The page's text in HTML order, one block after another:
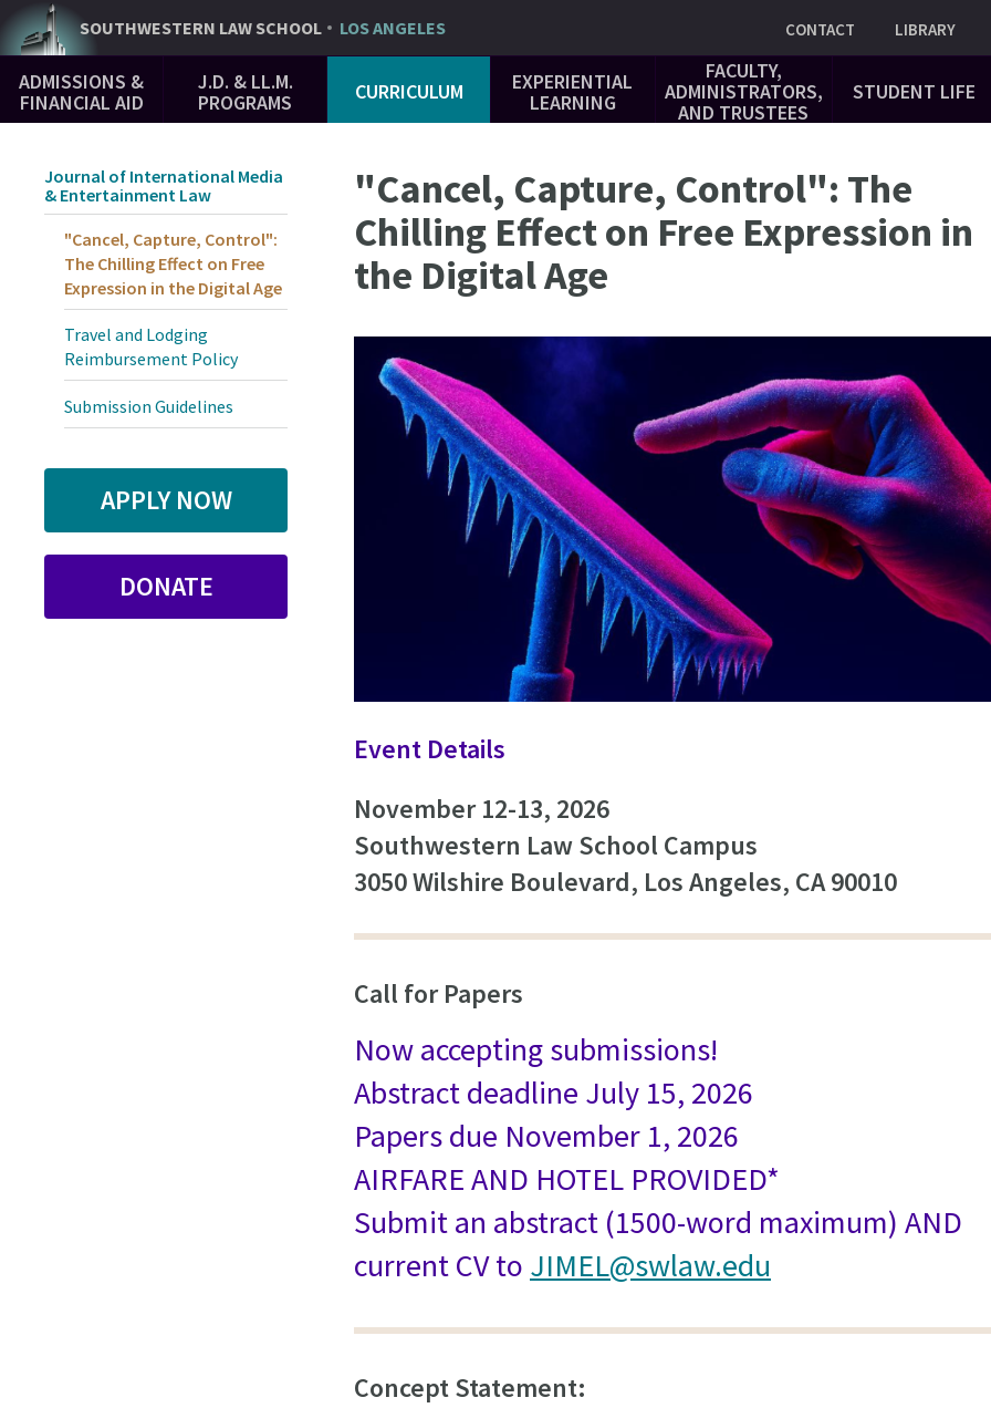
Skip
to
content
SOUTHWESTERN LAW SCHOOL LOS ANGELES CONTACT LIBRARY
Main
Navigation
ADMISSIONS &
FINANCIAL AID
J.D. & LL.M.
PROGRAMS
CURRICULUM
EXPERIENTIAL
LEARNING
FACULTY,
ADMINISTRATORS,
AND TRUSTEES
STUDENT LIFE
"Cancel, Capture, Control": The
Chilling Effect on Free Expression in
the Digital Age
Event Details
November 12-13, 2026
Southwestern Law School Campus
3050 Wilshire Boulevard, Los Angeles, CA 90010
Call for Papers
Now accepting submissions!
Abstract deadline July 15, 2026
Papers due November 1, 2026
AIRFARE AND HOTEL PROVIDED*
Submit an abstract (1500-word maximum) AND
current CV to JIMEL@swlaw.edu
Concept Statement:
Journal of International Media
& Entertainment Law
"Cancel, Capture, Control":
The Chilling Effect on Free
Expression in the Digital Age
Travel and Lodging
Reimbursement Policy
Submission Guidelines
APPLY NOW
DONATE